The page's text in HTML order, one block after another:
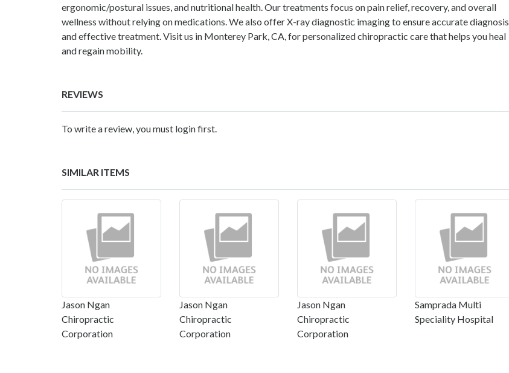
ergonomic/postural issues, and nutritional health. Our treatments focus on pain relief, recovery, and overall
wellness without relying on medications. We also offer X-ray diagnostic imaging to ensure accurate diagnosis
and effective treatment. Visit us in Monterey Park, CA, for personalized chiropractic care that helps you heal
and regain mobility.
REVIEWS
To write a review, you must login first.
SIMILAR ITEMS
Jason Ngan
Chiropractic
Corporation
Jason Ngan
Chiropractic
Corporation
Jason Ngan
Chiropractic
Corporation
Samprada Multi
Speciality Hospital